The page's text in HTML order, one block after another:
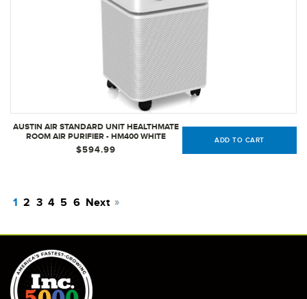
AUSTIN AIR STANDARD UNIT HEALTHMATE
ROOM AIR PURIFIER - HM400 WHITE
$594.99
ADD TO CART
1 2 3 4 5 6 Next